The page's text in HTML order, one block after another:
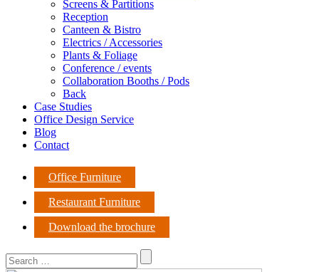
Screens & Partitions
Reception
Canteen & Bistro
Electrics / Accessories
Plants & Foliage
Conference / events
Collaboration Booths / Pods
Back
Case Studies
Office Design Service
Blog
Contact
Office Furniture
Restaurant Furniture
Download the brochure